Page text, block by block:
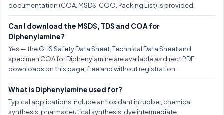
documentation (COA, MSDS, COO, Packing List) is provided.
Can I download the MSDS, TDS and COA for
Diphenylamine?
Yes — the GHS Safety Data Sheet, Technical Data Sheet and
specimen COA for Diphenylamine are available as direct PDF
downloads on this page, free and without registration.
What is Diphenylamine used for?
Typical applications include antioxidant in rubber, chemical
synthesis, pharmaceutical synthesis, dye intermediate.